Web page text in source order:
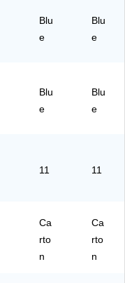
Blu
e
Blu
e
Blu
e
Blu
e
11 11
Ca
rto
n
Ca
rto
n